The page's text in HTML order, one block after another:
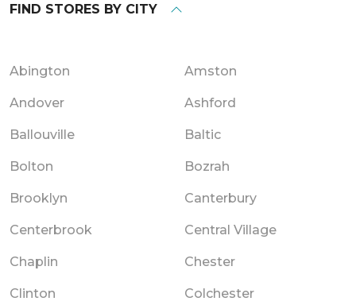
FIND STORES BY CITY
Abington Amston
Andover Ashford
Ballouville Baltic
Bolton Bozrah
Brooklyn Canterbury
Centerbrook Central Village
Chaplin Chester
Clinton Colchester